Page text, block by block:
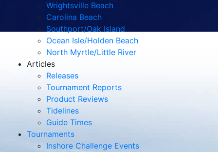
Wrightsville Beach
Carolina Beach
Southport/Oak Island
Ocean Isle/Holden Beach
North Myrtle/Little River
Articles
Releases
Tournament Reports
Product Reviews
Tidelines
Guide Times
Tournaments
Inshore Challenge Events